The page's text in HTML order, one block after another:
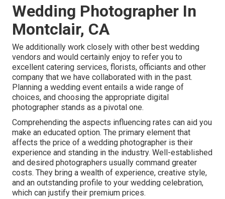
Wedding Photographer In
Montclair, CA
We additionally work closely with other best wedding
vendors and would certainly enjoy to refer you to
excellent catering services, florists, officiants and other
company that we have collaborated with in the past.
Planning a wedding event entails a wide range of
choices, and choosing the appropriate digital
photographer stands as a pivotal one.
Comprehending the aspects influencing rates can aid you
make an educated option. The primary element that
affects the price of a wedding photographer is their
experience and standing in the industry. Well-established
and desired photographers usually command greater
costs. They bring a wealth of experience, creative style,
and an outstanding profile to your wedding celebration,
which can justify their premium prices.